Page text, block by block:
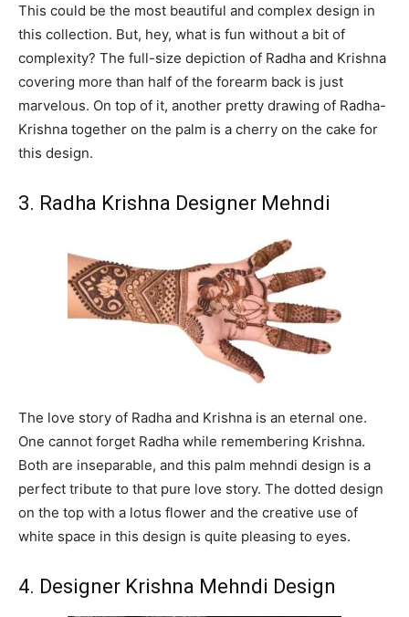
This could be the most beautiful and complex design in
this collection. But, hey, what is fun without a bit of
complexity? The full-size depiction of Radha and Krishna
covering more than half of the forearm back is just
marvelous. On top of it, another pretty drawing of Radha-
Krishna together on the palm is a cherry on the cake for
this design.
3. Radha Krishna Designer Mehndi
The love story of Radha and Krishna is an eternal one.
One cannot forget Radha while remembering Krishna.
Both are inseparable, and this palm mehndi design is a
perfect tribute to that pure love story. The dotted design
on the top with a lotus flower and the creative use of
white space in this design is quite pleasing to eyes.
4. Designer Krishna Mehndi Design